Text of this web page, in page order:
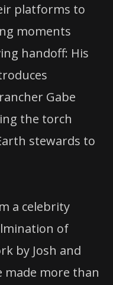
platforms to
moments
handoff: His
Gabe
the torch
stewards to
a celebrity
of
by Josh and
made more than